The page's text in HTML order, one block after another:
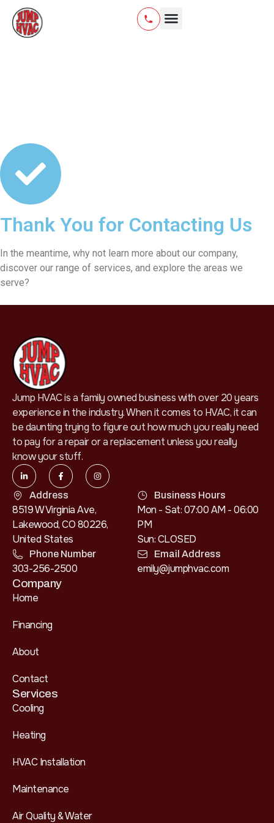
Thank You for Contacting Us
In the meantime, why not learn more about our company,
discover our range of services, and explore the areas we
serve?
Jump HVAC is a family owned business with over 20 years
experience in the industry. When it comes to HVAC, it can
be daunting trying to figure out how much you really need
to pay for a repair or a replacement unless you really
know your stuff.
Address
8519 W Virginia Ave,
Lakewood, CO 80226,
United States
Business Hours
Mon - Sat: 07:00 AM - 06:00
PM
Sun: CLOSED
Phone Number
303-256-2500
Email Address
emily@jumphvac.com
Company
Home
Financing
About
Contact
Services
Cooling
Heating
HVAC Installation
Maintenance
Air Quality & Water